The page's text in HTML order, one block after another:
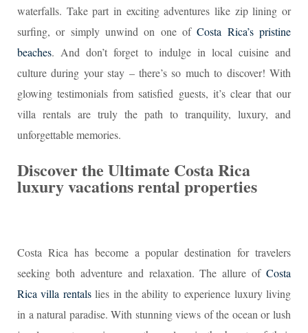
waterfalls. Take part in exciting adventures like zip lining or
surfing, or simply unwind on one ofCosta Rica’s pristine
beaches. And don’t forget to indulge in local cuisine and
culture during your stay – there’s so much to discover! With
glowing testimonials from satisfied guests, it’s clear that our
villa rentals are truly the path to tranquility, luxury, and
unforgettable memories.
Discover the Ultimate Costa Rica
luxury vacations rental properties
Costa Rica has become a popular destination for travelers
seeking both adventure and relaxation. The allure of Costa
Rica villa rentalslies in the ability to experience luxury living
in a natural paradise. With stunning views of the ocean or lush